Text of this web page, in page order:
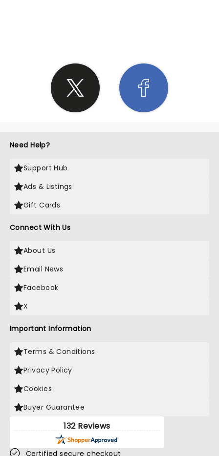
Need Help?
Support Hub
Ads & Listings
Gift Cards
Connect With Us
About Us
Email News
Facebook
X
Important Information
Terms & Conditions
Privacy Policy
Cookies
Buyer Guarantee
132 Reviews
Certified secure checkout